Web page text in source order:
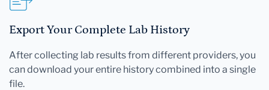
Export Your Complete Lab History
After collecting lab results from different providers, you
can download your entire history combined into a single
file.